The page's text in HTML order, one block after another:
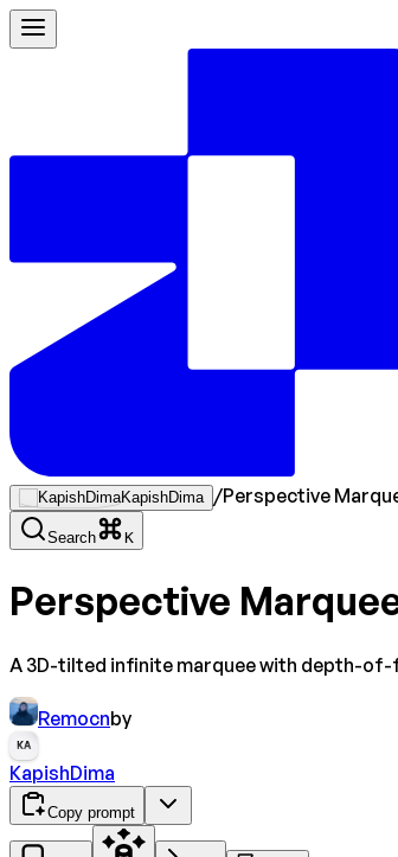
KapishDima /Perspective
Search K
Perspective
A 3D-tilted infinite marquee with depth-
Remocnby
KA
KapishDima
Copy prompt